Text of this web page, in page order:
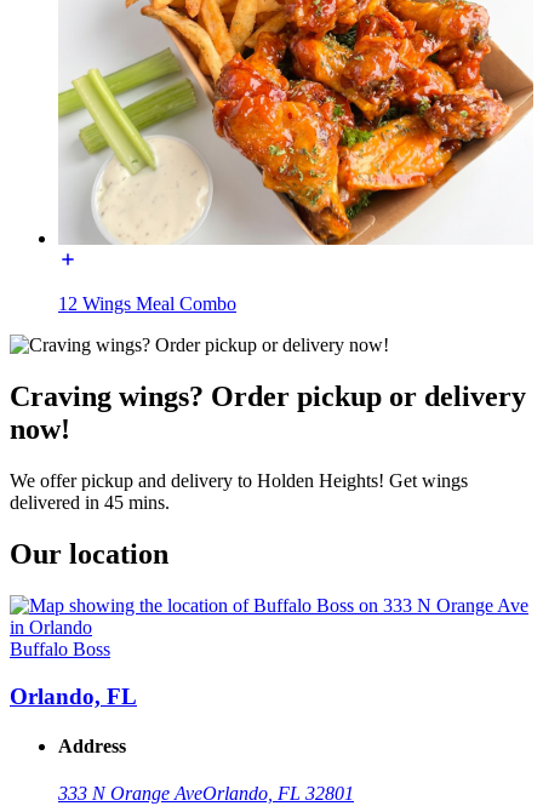
12 Wings Meal Combo
Craving wings? Order pickup or delivery
now!
We offer pickup and delivery to Holden Heights! Get wings
delivered in 45 mins.
Our location
Buffalo Boss
Orlando, FL
Address
333 N Orange AveOrlando, FL 32801